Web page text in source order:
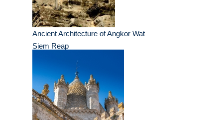
Ancient Architecture of Angkor Wat
Siem Reap